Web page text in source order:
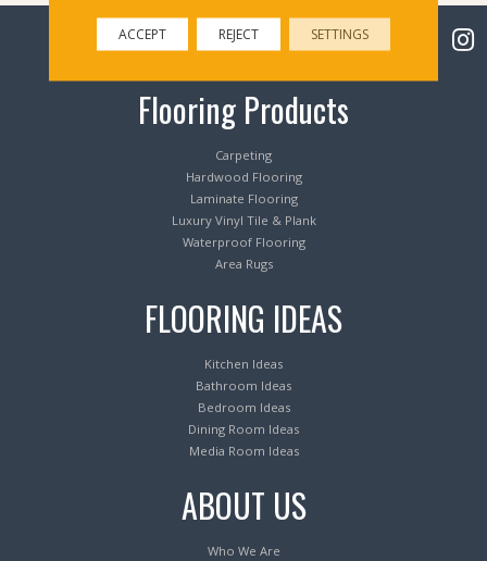
Flooring Products
Carpeting
Hardwood Flooring
Laminate Flooring
Luxury Vinyl Tile & Plank
Waterproof Flooring
Area Rugs
FLOORING IDEAS
Kitchen Ideas
Bathroom Ideas
Bedroom Ideas
Dining Room Ideas
Media Room Ideas
ABOUT US
Who We Are
ACCEPT REJECT SETTINGS